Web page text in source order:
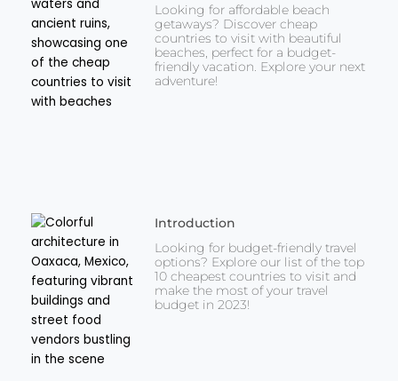
Looking for affordable beach
getaways? Discover cheap
countries to visit with beautiful
beaches, perfect for a budget-
friendly vacation. Explore your next
adventure!
Introduction
Looking for budget-friendly travel
options? Explore our list of the top
10 cheapest countries to visit and
make the most of your travel
budget in 2023!